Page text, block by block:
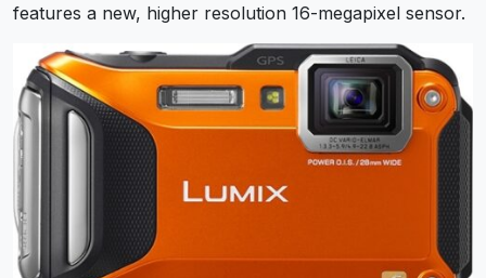
features a new, higher resolution 16-megapixel sensor.